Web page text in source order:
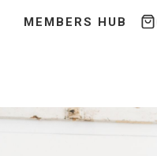
MEMBERS HUB